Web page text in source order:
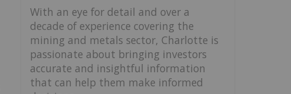
With an eye for detail and over a
decade of experience covering the
mining and metals sector, Charlotte is
passionate about bringing investors
accurate and insightful information
that can help them make informed